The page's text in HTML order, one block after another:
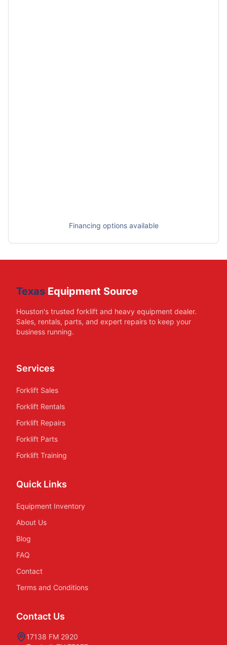
Financing options available
Texas Equipment Source
Houston's trusted forklift and heavy equipment dealer.
Sales, rentals, parts, and expert repairs to keep your
business running.
Services
Forklift Sales
Forklift Rentals
Forklift Repairs
Forklift Parts
Forklift Training
Quick Links
Equipment Inventory
About Us
Blog
FAQ
Contact
Terms and Conditions
Contact Us
17138 FM 2920